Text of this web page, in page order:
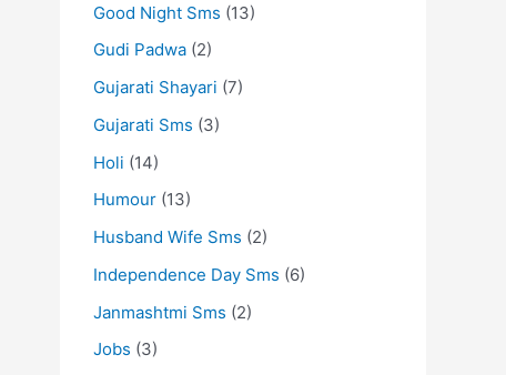
Good Night Sms (13)
Gudi Padwa (2)
Gujarati Shayari (7)
Gujarati Sms (3)
Holi (14)
Humour (13)
Husband Wife Sms (2)
Independence Day Sms (6)
Janmashtmi Sms (2)
Jobs (3)